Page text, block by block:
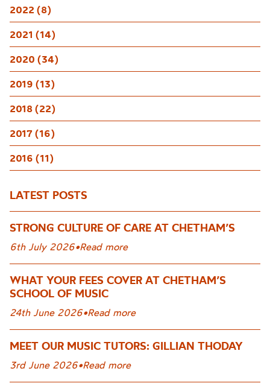
2022 (8)
2021 (14)
2020 (34)
2019 (13)
2018 (22)
2017 (16)
2016 (11)
LATEST POSTS
STRONG CULTURE OF CARE AT CHETHAM’S
6th July 2026•Read more
WHAT YOUR FEES COVER AT CHETHAM’S
SCHOOL OF MUSIC
24th June 2026•Read more
MEET OUR MUSIC TUTORS: GILLIAN THODAY
3rd June 2026•Read more